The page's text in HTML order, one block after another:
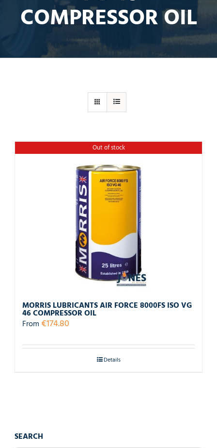
COMPRESSOR OIL
Out of stock
MORRIS LUBRICANTS AIR FORCE 8000FS ISO VG
46 COMPRESSOR OIL
From €174.80
Details
SEARCH